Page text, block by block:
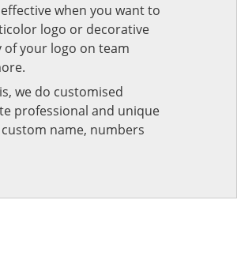
when you want to
logo or decorative
your logo on team
we do customised
professional and unique
name, numbers